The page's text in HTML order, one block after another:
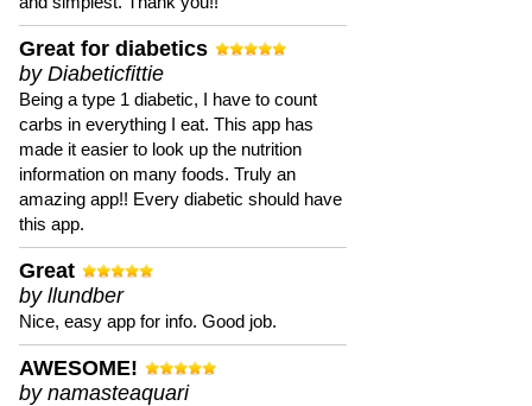
Great for diabetics
by Diabeticfittie
Being a type 1 diabetic, I have to count
carbs in everything I eat. This app has
made it easier to look up the nutrition
information on many foods. Truly an
amazing app!! Every diabetic should have
this app.
Great
by llundber
Nice, easy app for info. Good job.
AWESOME!
by namasteaquari